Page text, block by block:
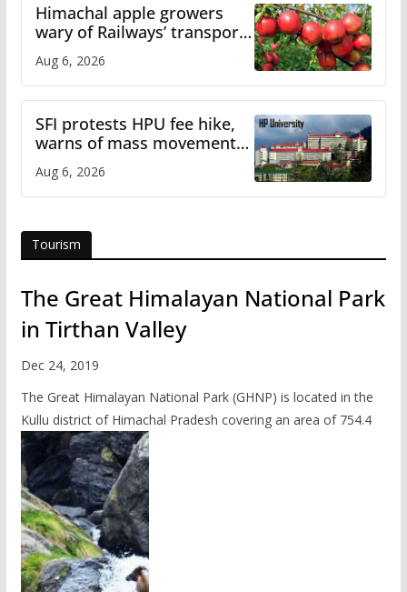
Himachal apple growers
wary of Railways’ transport
Aug 6, 2026
SFI protests HPU fee hike,
warns of mass movement
Aug 6, 2026
Tourism
The Great Himalayan National Park
in Tirthan Valley
Dec 24, 2019
The Great Himalayan National Park (GHNP) is located in the
Kullu district of Himachal Pradesh covering an area of 754.4